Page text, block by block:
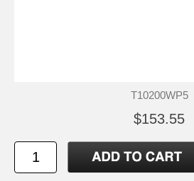
T10200WP5
$153.55